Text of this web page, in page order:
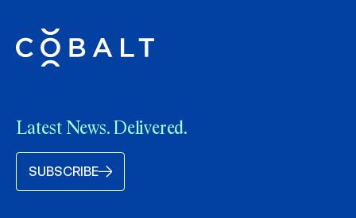
Latest News. Delivered.
SUBSCRIBE